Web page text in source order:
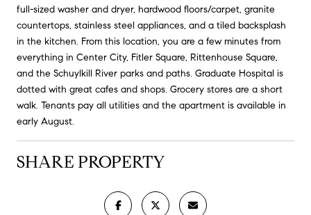
full-sized washer and dryer, hardwood floors/carpet, granite
countertops, stainless steel appliances, and a tiled backsplash
in the kitchen. From this location, you are a few minutes from
everything in Center City, Fitler Square, Rittenhouse Square,
and the Schuylkill River parks and paths. Graduate Hospital is
dotted with great cafes and shops. Grocery stores are a short
walk. Tenants pay all utilities and the apartment is available in
early August.
SHARE PROPERTY